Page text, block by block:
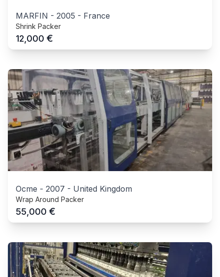
MARFIN - 2005 - France
Shrink Packer
12,000 €
Ocme - 2007 - United Kingdom
Wrap Around Packer
55,000 €